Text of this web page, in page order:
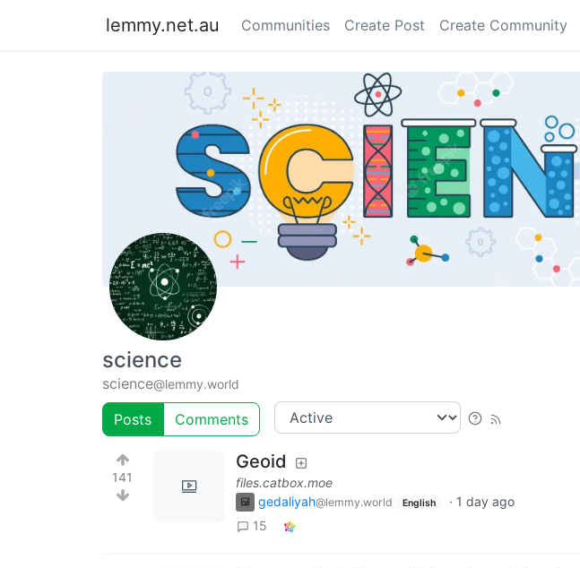
lemmy.net.au Communities Create Post Create Community
science
science@lemmy.world
Posts Comments
141
Geoid
files.catbox.moe
gedaliyah@lemmy.world English · 1 day ago
15